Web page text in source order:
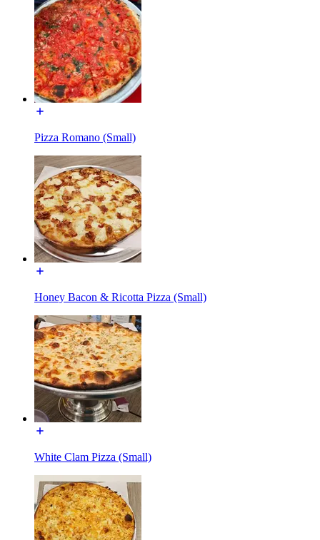
Pizza Romano (Small)
Honey Bacon & Ricotta Pizza (Small)
White Clam Pizza (Small)